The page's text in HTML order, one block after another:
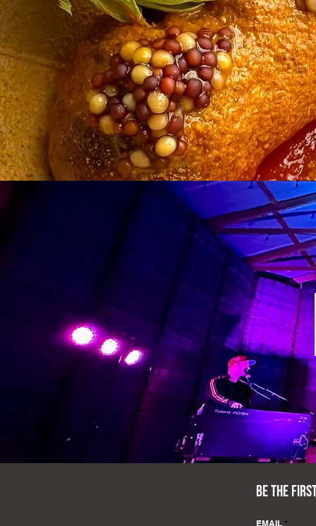
BE THE
EMAIL